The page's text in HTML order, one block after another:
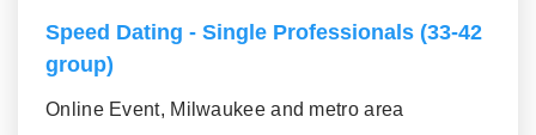
Speed Dating - Single Professionals (33-42
group)
Online Event, Milwaukee and metro area